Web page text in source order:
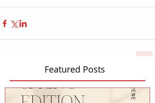
Featured Posts